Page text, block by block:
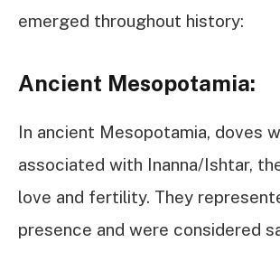
emerged throughout history:
Ancient Mesopotamia:
In ancient Mesopotamia, doves
associated with Inanna/Ishtar,
love and fertility. They
presence and were considered